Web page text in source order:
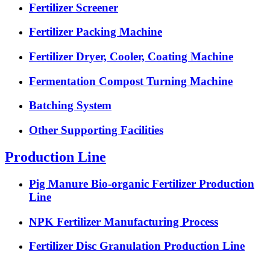
Fertilizer Screener
Fertilizer Packing Machine
Fertilizer Dryer, Cooler, Coating Machine
Fermentation Compost Turning Machine
Batching System
Other Supporting Facilities
Production Line
Pig Manure Bio-organic Fertilizer Production
Line
NPK Fertilizer Manufacturing Process
Fertilizer Disc Granulation Production Line